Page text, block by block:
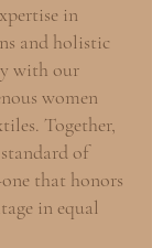
in
and holistic
with our
women
Together,
of
that honors
in equal